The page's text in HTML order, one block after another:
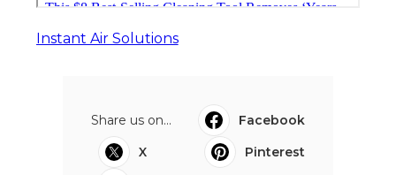
Instant Air Solutions
Share us on...
Facebook
X
Pinterest